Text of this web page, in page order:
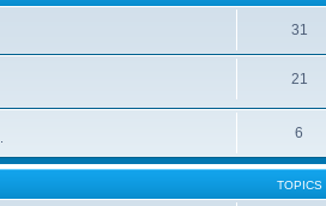
31
21
6
TOPICS